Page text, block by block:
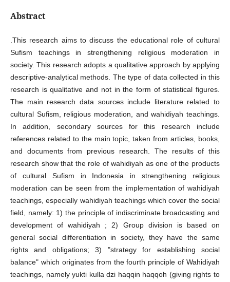
Abstract
.This research aims to discuss the educational role of cultural
Sufism teachings in strengthening religious moderation in
society. This research adopts a qualitative approach by applying
descriptive-analytical methods. The type of data collected in this
research is qualitative and not in the form of statistical figures.
The main research data sources include literature related to
cultural Sufism, religious moderation, and wahidiyah teachings.
In addition, secondary sources for this research include
references related to the main topic, taken from articles, books,
and documents from previous research. The results of this
research show that the role of wahidiyah as one of the products
of cultural Sufism in Indonesia in strengthening religious
moderation can be seen from the implementation of wahidiyah
teachings, especially wahidiyah teachings which cover the social
field, namely: 1) the principle of indiscriminate broadcasting and
development of wahidiyah ; 2) Group division is based on
general social differentiation in society, they have the same
rights and obligations; 3) "strategy for establishing social
balance" which originates from the fourth principle of Wahidiyah
teachings, namely yukti kulla dzi haqqin haqqoh (giving rights to